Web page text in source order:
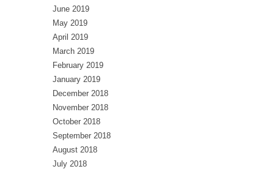
June 2019
May 2019
April 2019
March 2019
February 2019
January 2019
December 2018
November 2018
October 2018
September 2018
August 2018
July 2018